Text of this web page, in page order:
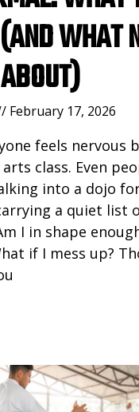
WHAT
February 17, 2026
feels nervous
class. Even
into a dojo
a quiet list
I in shape
if I mess up?